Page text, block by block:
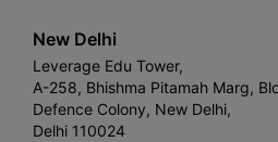
New Delhi
Leverage Edu Tower,
A-258, Bhishma Pitamah Marg,
Defence Colony, New Delhi,
Delhi 110024